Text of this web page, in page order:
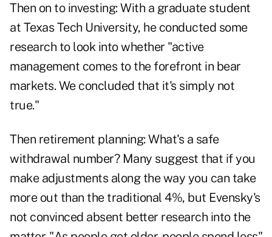
Then on to investing: With a graduate student
at Texas Tech University, he conducted some
research to look into whether "active
management comes to the forefront in bear
markets. We concluded that it's simply not
true."
Then retirement planning: What's a safe
withdrawal number? Many suggest that if you
make adjustments along the way you can take
more out than the traditional 4%, but Evensky's
not convinced absent better research into the